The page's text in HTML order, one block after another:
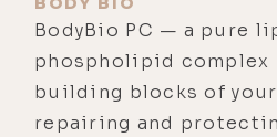
BodyBio PC — a pure
phospholipid
building blocks of
repairing and